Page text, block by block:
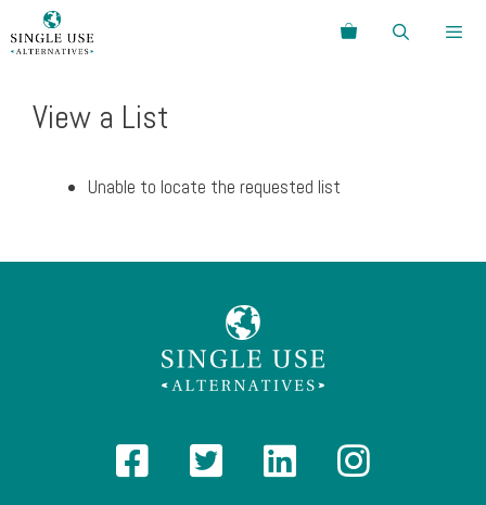
to
Search
View a List
Unable to locate the requested list